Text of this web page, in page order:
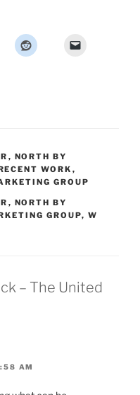
, NORTH BY
WORK ,
GROUP
, NORTH BY
GROUP, W
– The United
AM